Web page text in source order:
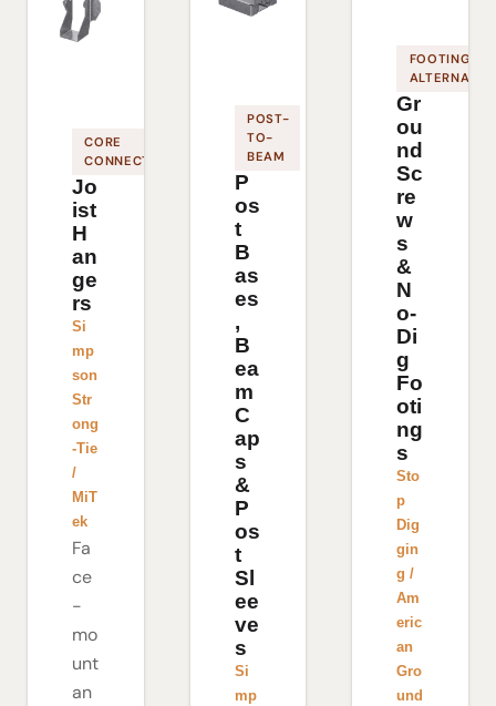
CORE
CONNECTOR
Jo
ist
H
an
ge
rs
Si
mp
son
Str
ong
-Tie
/
MiT
ek
Fa
ce
-
mo
unt
an
POST-
TO-
BEAM
P
os
t
B
as
es
,
B
ea
m
C
ap
s
&
P
os
t
Sl
ee
ve
s
Si
mp
FOOTING
Gr
ou
nd
Sc
re
w
s
&
N
o-
Di
g
Fo
oti
ng
s
Sto
p
Dig
gin
g /
Am
eric
an
Gro
und